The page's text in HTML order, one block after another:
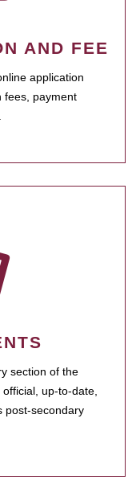
AND FEE
application
fees, payment
section of the
up-to-date,
post-secondary